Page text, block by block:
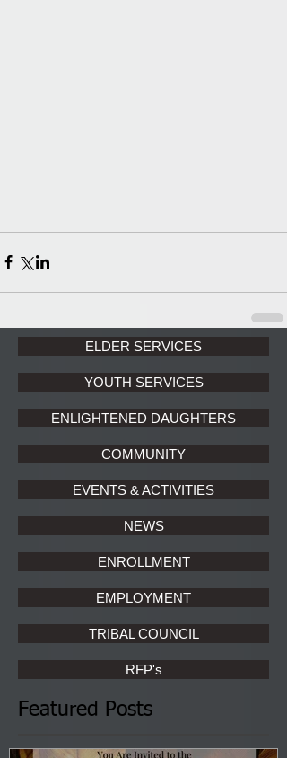
ELDER SERVICES
YOUTH SERVICES
ENLIGHTENED DAUGHTERS
COMMUNITY
EVENTS & ACTIVITIES
NEWS
ENROLLMENT
EMPLOYMENT
TRIBAL COUNCIL
RFP's
Featured Posts